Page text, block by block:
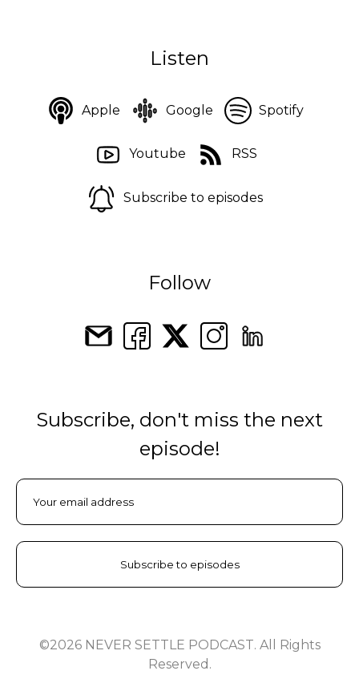
Listen
Apple Google Spotify
Youtube RSS
Subscribe to episodes
Follow
Subscribe, don't miss the next
episode!
©2026 NEVER SETTLE PODCAST. All Rights
Reserved.